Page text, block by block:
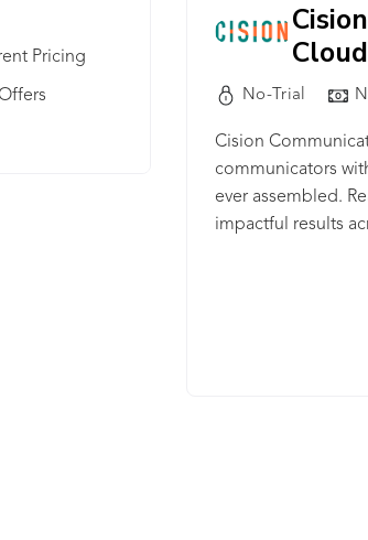
Pricing
Cloud
No-Trial
Cision
communicators
ever assembled.
impactful results